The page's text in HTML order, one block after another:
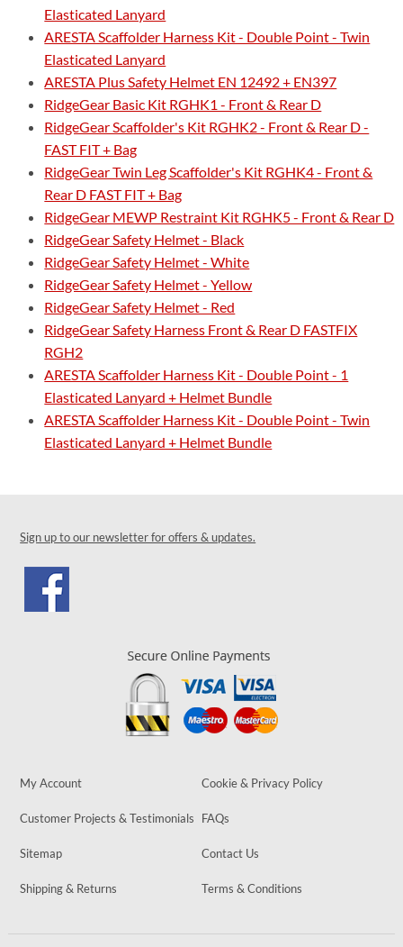
Elasticated Lanyard
ARESTA Scaffolder Harness Kit - Double Point - Twin
Elasticated Lanyard
ARESTA Plus Safety Helmet EN 12492 + EN397
RidgeGear Basic Kit RGHK1 - Front & Rear D
RidgeGear Scaffolder's Kit RGHK2 - Front & Rear D -
FAST FIT + Bag
RidgeGear Twin Leg Scaffolder's Kit RGHK4 - Front &
Rear D FAST FIT + Bag
RidgeGear MEWP Restraint Kit RGHK5 - Front & Rear D
RidgeGear Safety Helmet - Black
RidgeGear Safety Helmet - White
RidgeGear Safety Helmet - Yellow
RidgeGear Safety Helmet - Red
RidgeGear Safety Harness Front & Rear D FASTFIX
RGH2
ARESTA Scaffolder Harness Kit - Double Point - 1
Elasticated Lanyard + Helmet Bundle
ARESTA Scaffolder Harness Kit - Double Point - Twin
Elasticated Lanyard + Helmet Bundle
Sign up to our newsletter for offers & updates.
My Account Cookie & Privacy Policy
Customer Projects & Testimonials FAQs
Sitemap Contact Us
Shipping & Returns Terms & Conditions